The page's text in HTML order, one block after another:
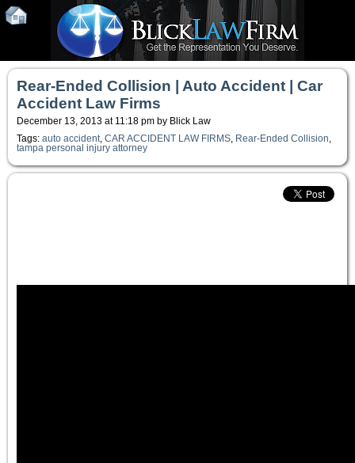
Rear-Ended Collision | Auto Accident | Car
Accident Law Firms
December 13, 2013 at 11:18 pm by Blick Law
Tags: auto accident CAR ACCIDENT LAW FIRMS Rear-Ended Collision
tampa personal injury attorney